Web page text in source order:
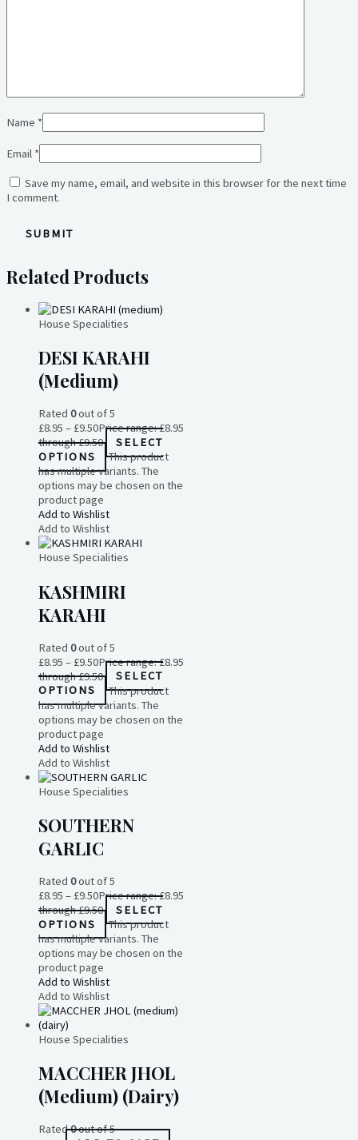
Name *
Email *
Save my name, email, and website in this browser for the next time
I comment.
Related Products
House Specialities
DESI KARAHI
(medium)
Rated 0out of 5
£8.95 – £9.50Price range: £8.95
through £9.50
SELECT
OPTIONS
This product
has multiple variants. The
options may be chosen on the
product page
Add to Wishlist
Add to Wishlist
House Specialities
KASHMIRI
KARAHI
Rated 0out of 5
£8.95 – £9.50Price range: £8.95
through £9.50
SELECT
OPTIONS
This product
has multiple variants. The
options may be chosen on the
product page
Add to Wishlist
Add to Wishlist
House Specialities
SOUTHERN
GARLIC
Rated 0out of 5
£8.95 – £9.50Price range: £8.95
through £9.50
SELECT
OPTIONS
This product
has multiple variants. The
options may be chosen on the
product page
Add to Wishlist
Add to Wishlist
House Specialities
MACCHER JHOL
(medium) (dairy)
Rated0out of 5